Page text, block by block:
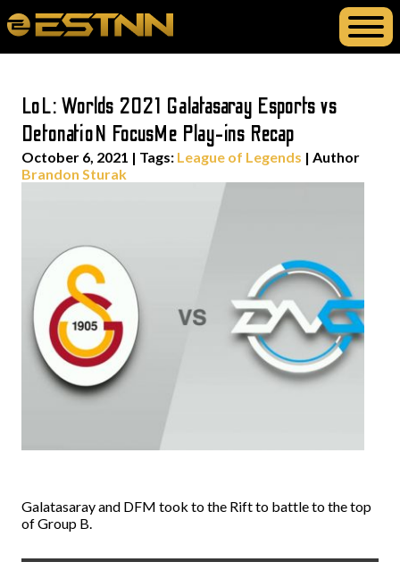
LoL: Worlds 2021 Galatasaray Esports vs
DetonatioN FocusMe Play-ins Recap
October 6, 2021 | Tags: League of Legends | Author
Brandon Sturak
Galatasaray and DFM took to the Rift to battle to the top
of Group B.